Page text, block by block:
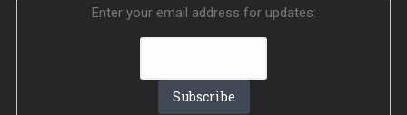
Enter your email address for updates: